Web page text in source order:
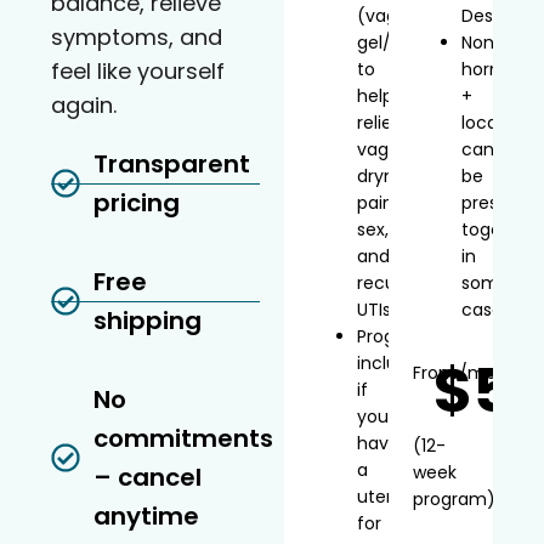
symptoms, and
feel like yourself
again.
Transparent
pricing
Free
shipping
No
commitments
– cancel
anytime
(vaginal
gel/inserts)
to
help
relieve
vaginal
dryness,
painful
sex,
and
recurrent
UTIs
Progesterone
included
if
you
have
a
uterus
for
Non-
hormonal
+
local
can
be
together
in
some
cases
From/mo*
(12-
week
program)